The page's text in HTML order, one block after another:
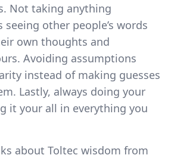
Not taking anything
seeing other people’s words
own thoughts and
Avoiding assumptions
instead of making guesses
Lastly, always doing your
it your all in everything you
about Toltec wisdom from